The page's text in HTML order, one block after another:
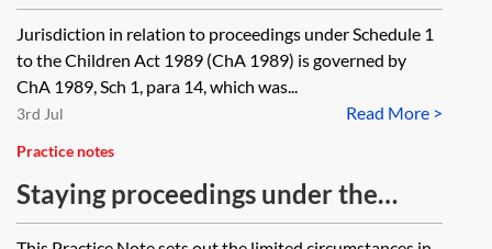
relation to whom the proceedings
are concerned move out of the
jurisdiction while proceedings
under Schedule 1 to the Children
Act 1989 are ongoing, will the court
in England and Wales lose
jurisdiction? Proceedings have been
Jurisdiction in relation to proceedings under Schedule 1
to the Children Act 1989 (ChA 1989) is governed by
ChA 1989, Sch 1, para 14, which was...
Read More >
3rd Jul
Practice notes
Staying proceedings under the
inherent jurisdiction